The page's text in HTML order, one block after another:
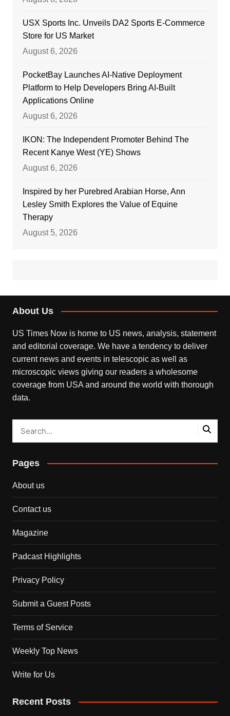
USX Sports Inc. Unveils DA2 Sports E-Commerce
Store for US Market
August 6, 2026
PocketBay Launches AI-Native Deployment
Platform to Help Developers Bring AI-Built
Applications Online
August 6, 2026
IKON: The Independent Promoter Behind The
Recent Kanye West (YE) Shows
August 6, 2026
Inspired by her Purebred Arabian Horse, Ann
Lesley Smith Explores the Value of Equine
Therapy
August 5, 2026
About Us
US Times Now is home to US news, analysis, statement
and editorial coverage. We have a tendency to deliver
current news and events in telescopic as well as
microscopic views giving our readers a wholesome
coverage from USA and around the world with thorough
data.
Pages
About us
Contact us
Magazine
Padcast Highlights
Privacy Policy
Submit a Guest Posts
Terms of Service
Weekly Top News
Write for Us
Recent Posts